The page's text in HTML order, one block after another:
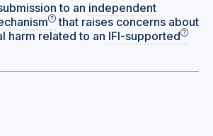
to an independent
that raises concerns about
harm related to an IFI-supported